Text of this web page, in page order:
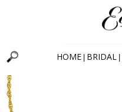
HOME BRIDAL